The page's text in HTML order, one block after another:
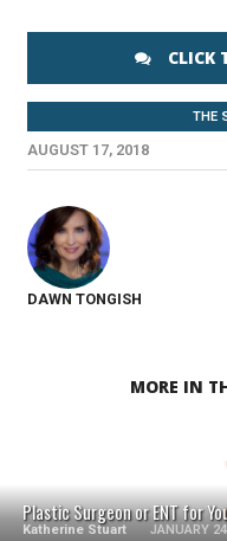
CLICK
THE
AUGUST 17, 2018
DAWN TONGISH
MORE IN
Plastic Surgeon or ENT for
Katherine Stuart JANUARY